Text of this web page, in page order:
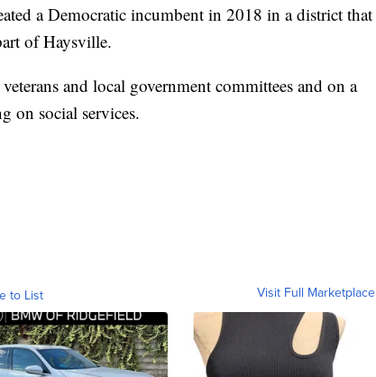
a Democratic incumbent in 2018 in a district that
of Haysville.
and local government committees and on a
on social services.
to List Visit Full Marketplace